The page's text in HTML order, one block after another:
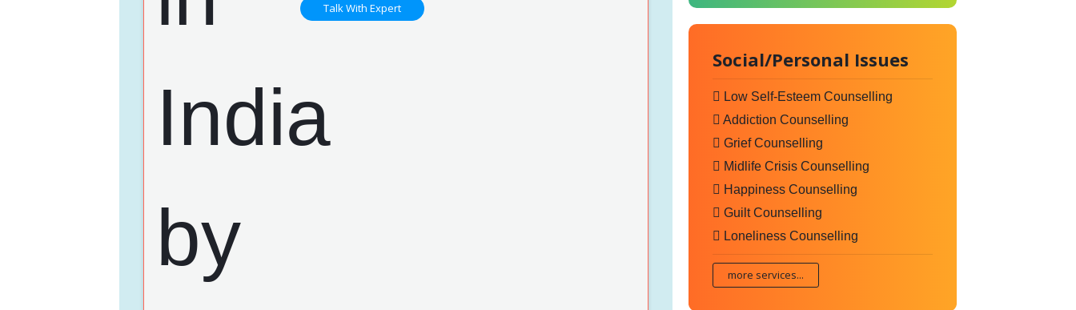
Talk With Expert
Social/Personal Issues
Low Self-Esteem Counselling
Addiction Counselling
Grief Counselling
Midlife Crisis Counselling
Happiness Counselling
Guilt Counselling
Loneliness Counselling
more services...